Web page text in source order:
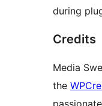
during
Credits
Media
the